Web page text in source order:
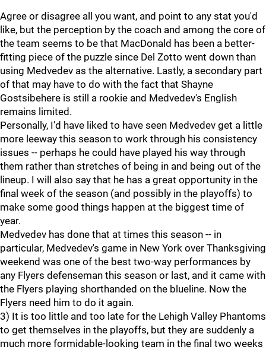
Agree or disagree all you want, and point to any stat you'd
like, but the perception by the coach and among the core of
the team seems to be that MacDonald has been a better-
fitting piece of the puzzle since Del Zotto went down than
using Medvedev as the alternative. Lastly, a secondary part
of that may have to do with the fact that Shayne
Gostsibehere is still a rookie and Medvedev's English
remains limited.
Personally, I'd have liked to have seen Medvedev get a little
more leeway this season to work through his consistency
issues -- perhaps he could have played his way through
them rather than stretches of being in and being out of the
lineup. I will also say that he has a great opportunity in the
final week of the season (and possibly in the playoffs) to
make some good things happen at the biggest time of
year.
Medvedev has done that at times this season -- in
particular, Medvedev's game in New York over Thanksgiving
weekend was one of the best two-way performances by
any Flyers defenseman this season or last, and it came with
the Flyers playing shorthanded on the blueline. Now the
Flyers need him to do it again.
3) It is too little and too late for the Lehigh Valley Phantoms
to get themselves in the playoffs, but they are suddenly a
much more formidable-looking team in the final two weeks